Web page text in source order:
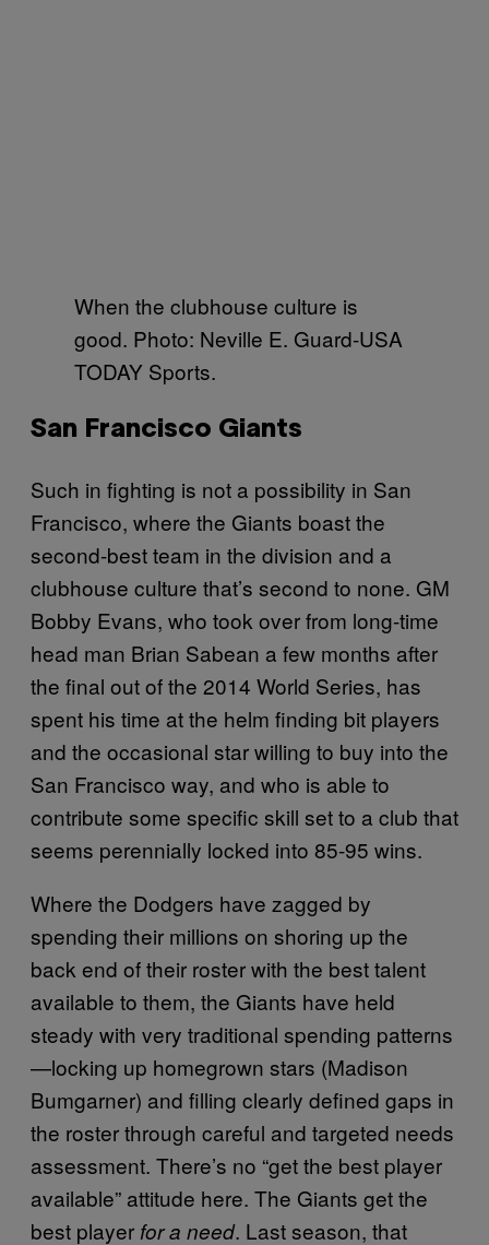
When the clubhouse culture is
good. Photo: Neville E. Guard-USA
TODAY Sports.
San Francisco Giants
Such in fighting is not a possibility in San
Francisco, where the Giants boast the
second-best team in the division and a
clubhouse culture that’s second to none. GM
Bobby Evans, who took over from long-time
head man Brian Sabean a few months after
the final out of the 2014 World Series, has
spent his time at the helm finding bit players
and the occasional star willing to buy into the
San Francisco way, and who is able to
contribute some specific skill set to a club that
seems perennially locked into 85-95 wins.
Where the Dodgers have zagged by
spending their millions on shoring up the
back end of their roster with the best talent
available to them, the Giants have held
steady with very traditional spending patterns
—locking up homegrown stars (Madison
Bumgarner) and filling clearly defined gaps in
the roster through careful and targeted needs
assessment. There’s no “get the best player
available” attitude here. The Giants get the
best player for a need. Last season, that